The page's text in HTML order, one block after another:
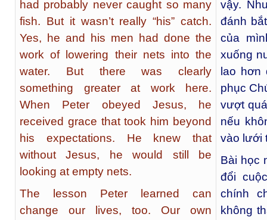
had probably never caught so many
fish. But it wasn’t really “his” catch.
Yes, he and his men had done the
work of lowering their nets into the
water. But there was clearly
something greater at work here.
When Peter obeyed Jesus, he
received grace that took him beyond
his expectations. He knew that
without Jesus, he would still be
looking at empty nets.
The lesson Peter learned can
change our lives, too. Our own
vậy.
đánh
của
xuống
lao hơn
phục
vượt
nếu
vào lưới
Bài học
đổi
chính
không